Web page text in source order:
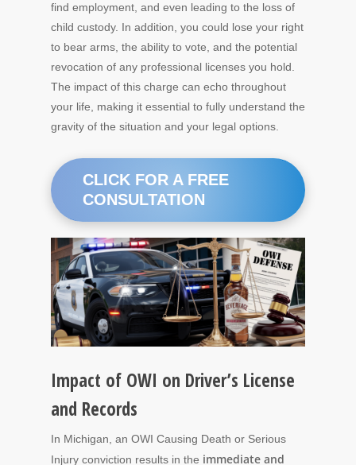
find employment, and even leading to the loss of
child custody. In addition, you could lose your right
to bear arms, the ability to vote, and the potential
revocation of any professional licenses you hold.
The impact of this charge can echo throughout
your life, making it essential to fully understand the
gravity of the situation and your legal options.
CLICK FOR A FREE
CONSULTATION
Impact of OWI on Driver’s License
and Records
In Michigan, an OWI Causing Death or Serious
Injury conviction results in the immediate and